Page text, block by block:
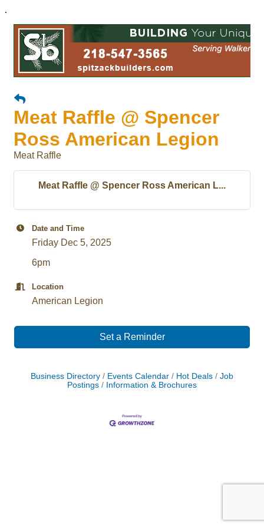
.
Meat Raffle @ Spencer
Ross American Legion
Meat Raffle
Meat Raffle @ Spencer Ross American L...
Date and Time
Friday Dec 5, 2025
6pm
Location
American Legion
Set a Reminder
Business Directory Events Calendar Hot Deals
Job
Postings
Information & Brochures